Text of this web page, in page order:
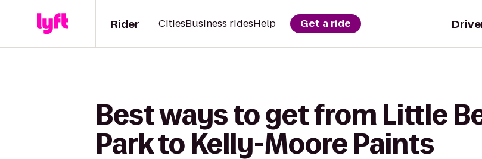
Rider CitiesBusiness ridesHelp Get a ride
Best ways to get from Little
Park to Kelly-Moore Paints